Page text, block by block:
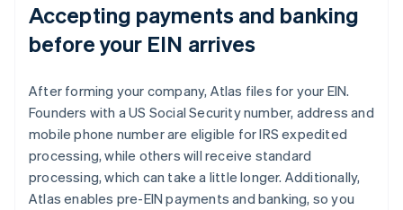
Accepting payments and banking
before your EIN arrives
After forming your company, Atlas files for your EIN.
Founders with a US Social Security number, address and
mobile phone number are eligible for IRS expedited
processing, while others will receive standard
processing, which can take a little longer. Additionally,
Atlas enables pre-EIN payments and banking, so you